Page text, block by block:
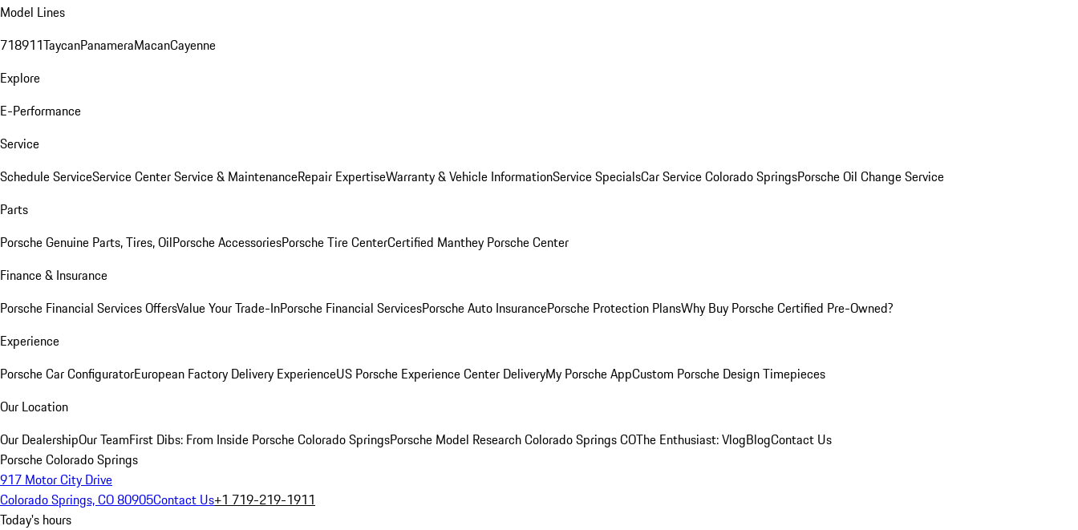
Model Lines
718911TaycanPanameraMacanCayenne
Explore
E-Performance
Service
Schedule ServiceService CenterService & MaintenanceRepair ExpertiseWarranty & Vehicle InformationService SpecialsCar Service Colorado SpringsPorsche Oil Change Service
Parts
Porsche Genuine Parts, Tires, OilPorsche AccessoriesPorsche Tire CenterCertified Manthey Porsche Center
Finance & Insurance
Porsche Financial Services OffersValue Your Trade-InPorsche Financial ServicesPorsche Auto InsurancePorsche Protection PlansWhy Buy Porsche Certified Pre-Owned?
Experience
Porsche Car ConfiguratorEuropean Factory Delivery ExperienceUS Porsche Experience Center DeliveryMy Porsche AppCustom Porsche Design Timepieces
Our Location
Our DealershipOur TeamFirst Dibs: From Inside Porsche Colorado SpringsPorsche Model Research Colorado Springs COThe Enthusiast: VlogBlogContact Us
Porsche Colorado Springs
917 Motor City Drive
Colorado Springs, CO 80905Contact Us+1 719-219-1911
Today's hours